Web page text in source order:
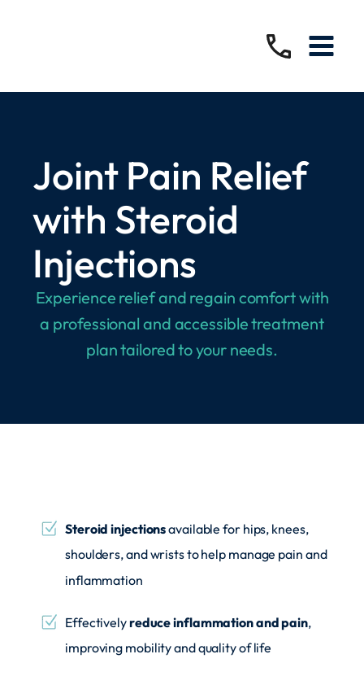
Joint Pain Relief
with Steroid
Injections
Experience relief and regain comfort with
a professional and accessible treatment
plan tailored to your needs.
Steroid injectionsavailable for hips, knees,
shoulders, and wrists to help manage pain and
inflammation
Effectivelyreduce inflammation and pain,
improving mobility and quality of life